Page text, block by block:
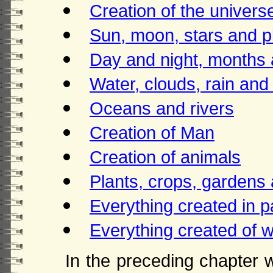
Creation of the
Sun, moon, stars and
Day and night, months
Water, clouds, rain
Oceans and rivers
Creation of Man
Creation of animals
Plants, crops, gardens
Everything created in
Everything created of
In the preceding chapter